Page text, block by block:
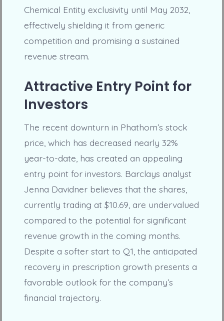
Chemical Entity exclusivity until May 2032,
effectively shielding it from generic
competition and promising a sustained
revenue stream.
Attractive Entry Point for
Investors
The recent downturn in Phathom’s stock
price, which has decreased nearly 32%
year-to-date, has created an appealing
entry point for investors. Barclays analyst
Jenna Davidner believes that the shares,
currently trading at $10.69, are undervalued
compared to the potential for significant
revenue growth in the coming months.
Despite a softer start to Q1, the anticipated
recovery in prescription growth presents a
favorable outlook for the company’s
financial trajectory.